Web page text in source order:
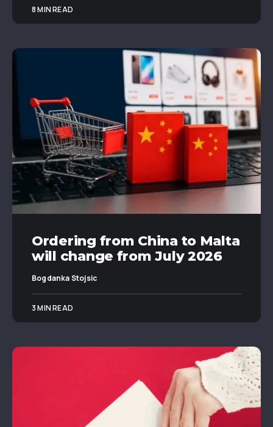
8 MIN READ
Ordering from China to Malta
will change from July 2026
Bogdanka Stojsic
3 MIN READ